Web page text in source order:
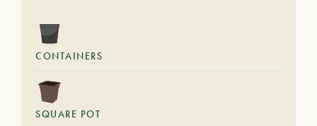
CONTAINERS
SQUARE POT